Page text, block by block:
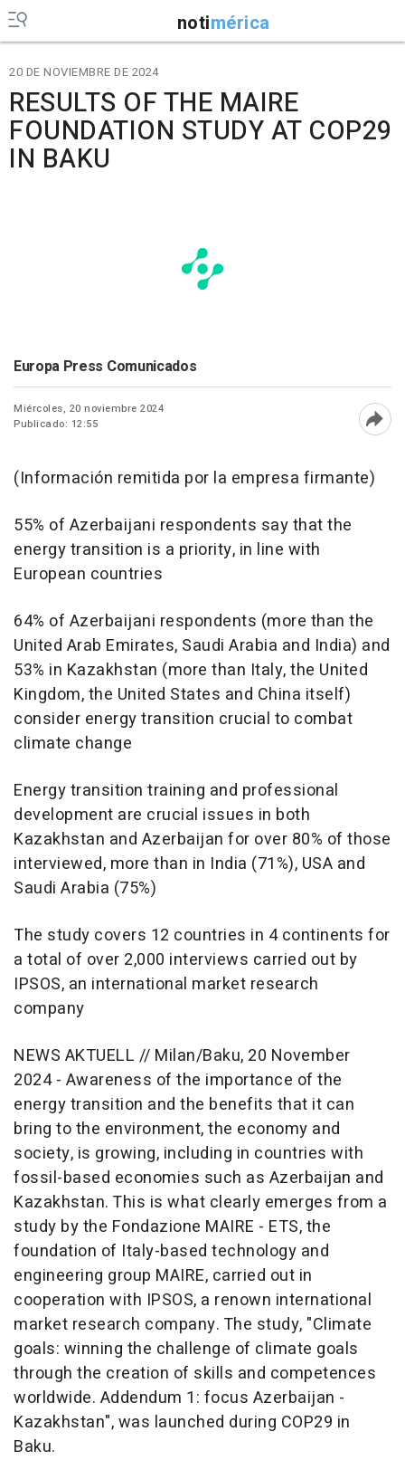
notimérica
20 DE NOVIEMBRE DE 2024
RESULTS OF THE MAIRE
FOUNDATION STUDY AT COP29
IN BAKU
Europa Press Comunicados
Miércoles, 20 noviembre 2024
Publicado: 12:55
(Información remitida por la empresa firmante)
55% of Azerbaijani respondents say that the
energy transition is a priority, in line with
European countries
64% of Azerbaijani respondents (more than the
United Arab Emirates, Saudi Arabia and India) and
53% in Kazakhstan (more than Italy, the United
Kingdom, the United States and China itself)
consider energy transition crucial to combat
climate change
Energy transition training and professional
development are crucial issues in both
Kazakhstan and Azerbaijan for over 80% of those
interviewed, more than in India (71%), USA and
Saudi Arabia (75%)
The study covers 12 countries in 4 continents for
a total of over 2,000 interviews carried out by
IPSOS, an international market research
company
NEWS AKTUELL // Milan/Baku, 20 November
2024 - Awareness of the importance of the
energy transition and the benefits that it can
bring to the environment, the economy and
society, is growing, including in countries with
fossil-based economies such as Azerbaijan and
Kazakhstan. This is what clearly emerges from a
study by the Fondazione MAIRE - ETS, the
foundation of Italy-based technology and
engineering group MAIRE, carried out in
cooperation with IPSOS, a renown international
market research company. The study, "Climate
goals: winning the challenge of climate goals
through the creation of skills and competences
worldwide. Addendum 1: focus Azerbaijan -
Kazakhstan", was launched during COP29 in
Baku.